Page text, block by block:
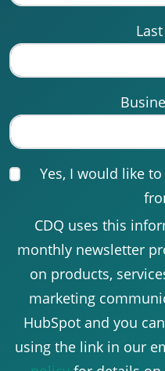
Yes, I would like
CDQ uses this
monthly newsletter
on products,
marketing
HubSpot and you
using the link in our